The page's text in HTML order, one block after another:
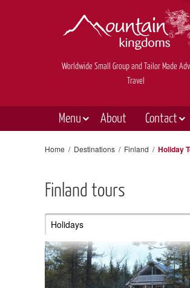
Worldwide Small Group and Tailor Made
Travel
Menu About
Contact
Inspiration
Tailor made
Book now
Home / Destinations / Finland / Holiday
Finland tours